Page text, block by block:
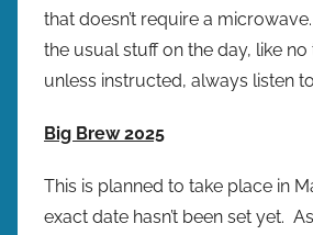
that doesn’t require a
the usual stuff on the day, like
unless instructed, always listen
Big Brew 2025
This is planned to take place in
exact date hasn’t been set yet.